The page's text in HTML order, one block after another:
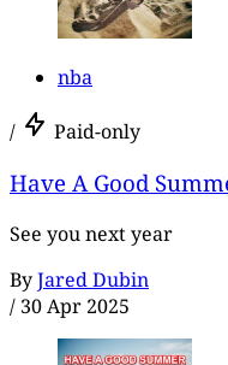
nba
/ Paid-only
Have A Good
See you next year
ByJared Dubin
/ 30 Apr 2025